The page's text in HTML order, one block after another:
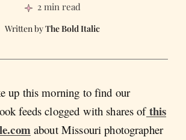
2 min read
The Bold Italic
up this morning to find our
feeds clogged with shares ofthis
about Missouri photographer